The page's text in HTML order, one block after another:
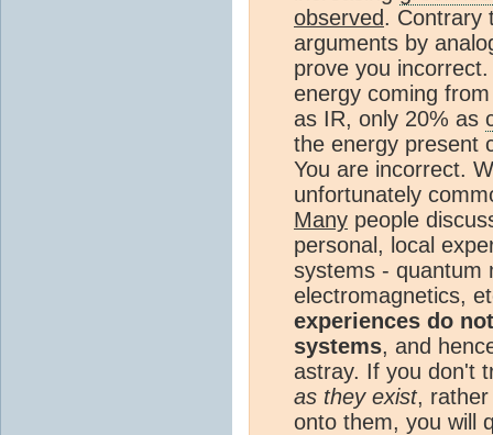
observed. Contrary
arguments by
prove you
energy coming
as IR, only 20% as
the energy present
You are incorrect.
unfortunately
Many people
personal, local
systems - quantum
electromagnetics,
experiences do
systems, and
astray. If you don't
as they exist, rather
onto them, you will